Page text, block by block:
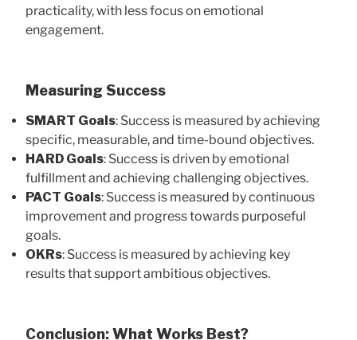
practicality, with less focus on emotional
engagement.
Measuring Success
SMART Goals: Success is measured by achieving
specific, measurable, and time-bound objectives.
HARD Goals: Success is driven by emotional
fulfillment and achieving challenging objectives.
PACT Goals: Success is measured by continuous
improvement and progress towards purposeful
goals.
OKRs: Success is measured by achieving key
results that support ambitious objectives.
Conclusion: What Works Best?